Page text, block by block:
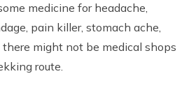
medicine for headache,
pain killer, stomach ache,
there might not be medical shops
route.